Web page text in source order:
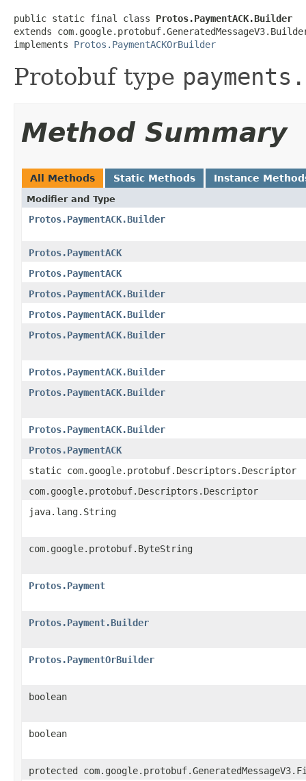
public static final class Protos.PaymentACK.Builder
extends
implements Protos.PaymentACKOrBuilder
Protobuf type
Method Summary
All Methods Static Methods Instance
Modifier and Type
Protos.PaymentACK.Builder
Protos.PaymentACK
Protos.PaymentACK
Protos.PaymentACK.Builder
Protos.PaymentACK.Builder
Protos.PaymentACK.Builder
Protos.PaymentACK.Builder
Protos.PaymentACK.Builder
Protos.PaymentACK.Builder
Protos.PaymentACK
static com.google.protobuf.Descriptors.Descriptor
com.google.protobuf.Descriptors.Descriptor
java.lang.String
com.google.protobuf.ByteString
Protos.Payment
Protos.Payment.Builder
Protos.PaymentOrBuilder
boolean
boolean
protected